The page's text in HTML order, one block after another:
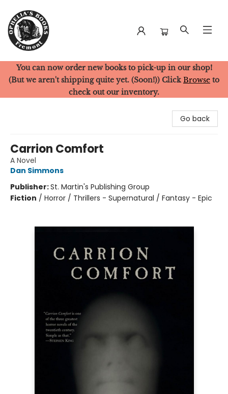
Ophelia's Books
You can now order new books to pick-up in our shop!
(But we aren't shipping quite yet. (Soon!)) Click Browse to
check out our inventory.
Go back
Carrion Comfort
A Novel
Dan Simmons
Publisher:St. Martin's Publishing Group
Fiction / Horror / Thrillers - Supernatural / Fantasy - Epic